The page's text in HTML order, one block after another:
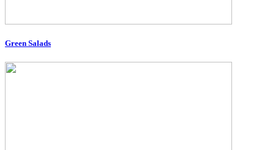
Green Salads